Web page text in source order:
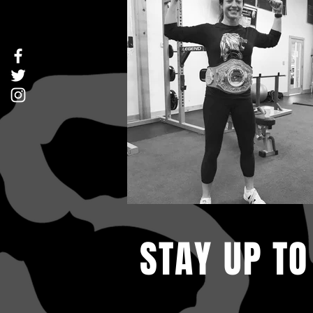
STAY UP